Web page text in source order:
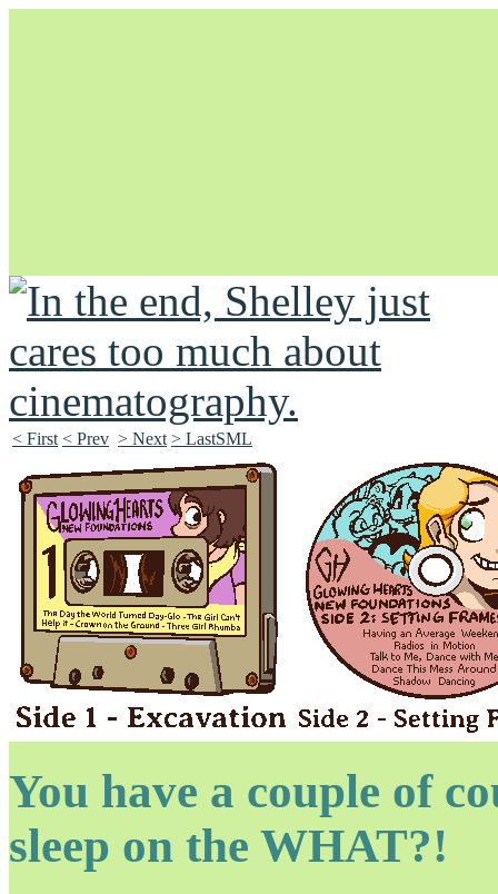
Unapologetically Queer and Queerly Unapologetic
< First < Prev > Next > LastSML
You have a couple of
sleep on the WHAT?!